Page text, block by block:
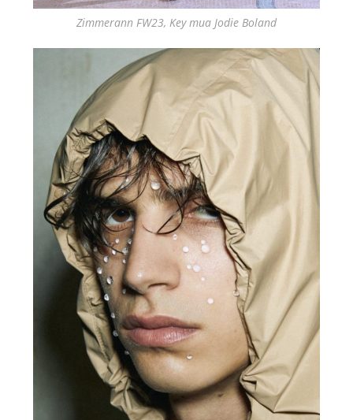
Zimmerann FW23, Key mua Jodie Boland